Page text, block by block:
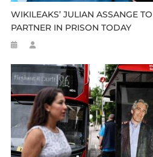
WIKILEAKS’ JULIAN ASSANGE
PARTNER IN PRISON TODAY